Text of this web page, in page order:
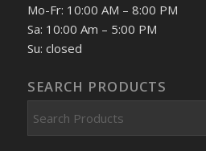
Mo-Fr: 10:00 AM – 8:00 PM
Sa: 10:00 Am – 5:00 PM
Su: closed
SEARCH PRODUCTS